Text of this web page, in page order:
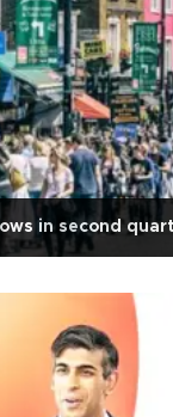
in second